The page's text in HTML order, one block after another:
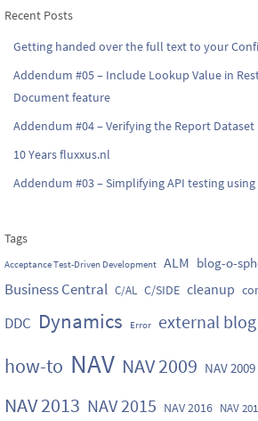
Recent Posts
Getting handed over the full text to your
Addendum #05 – Include Lookup Value in
Document feature
Addendum #04 – Verifying the Report Dataset
10 Years fluxxus.nl
Addendum #03 – Simplifying API testing
Tags
Acceptance Test-Driven Development ALM blog-o-
Business Central C/AL C/SIDE cleanup
DDC Dynamics Error external blog
how-to NAV NAV 2009 NAV
NAV 2013 NAV 2015 NAV 2016 NAV